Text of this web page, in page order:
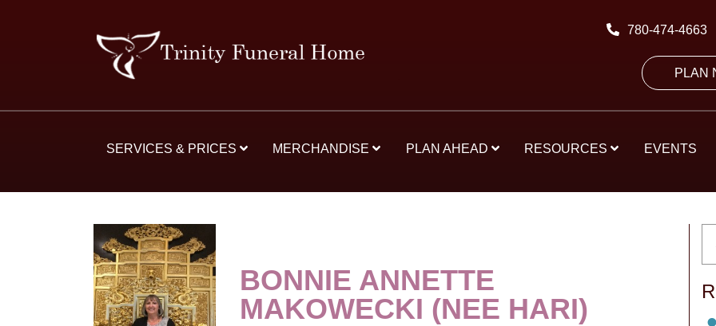
780-474-4663
PLAN
SERVICES & PRICES MERCHANDISE PLAN AHEAD RESOURCES EVENTS
BONNIE ANNETTE
MAKOWECKI (NEE HARI)